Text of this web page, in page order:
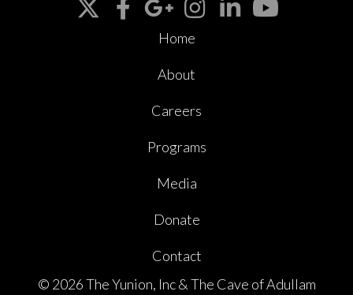
Home
About
Careers
Programs
Media
Donate
Contact
© 2026 The Yunion, Inc & The Cave of Adullam